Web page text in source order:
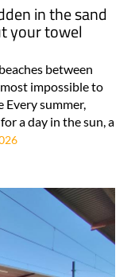
in the sand
your towel
between
impossible to
summer,
a day in the sun, a